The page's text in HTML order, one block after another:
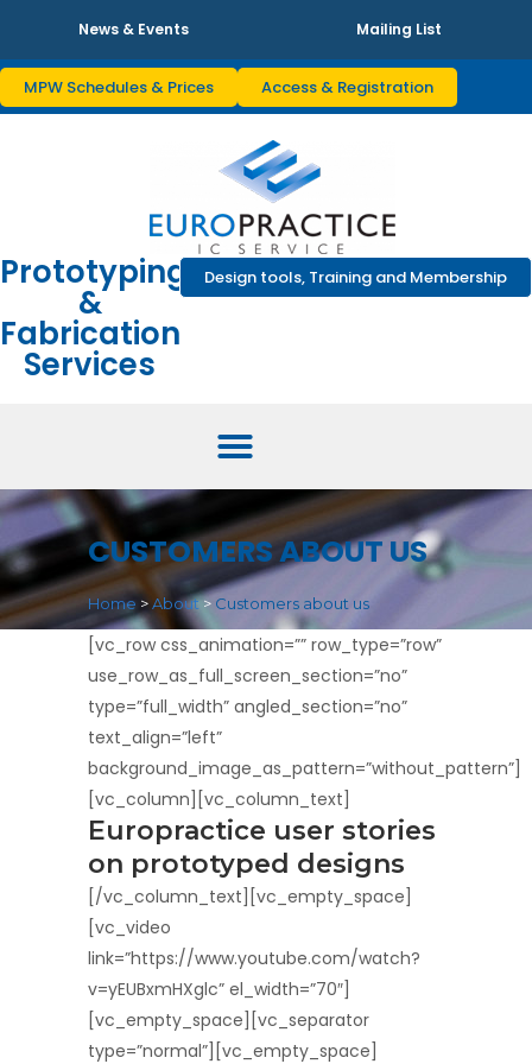
News & Events Mailing List
MPW Schedules & Prices Access & Registration
Prototyping
&
Fabrication
Services
Design tools, Training and Membership
CUSTOMERS ABOUT US
Home >About> Customers about us
[vc_row css_animation=”” row_type=”row”
use_row_as_full_screen_section=”no”
type=”full_width” angled_section=”no”
text_align=”left”
background_image_as_pattern=”without_pattern”]
[vc_column][vc_column_text]
Europractice user stories
on prototyped designs
[/vc_column_text][vc_empty_space]
[vc_video
link=”https://www.youtube.com/watch?
v=yEUBxmHXglc” el_width=”70″]
[vc_empty_space][vc_separator
type=”normal”][vc_empty_space]